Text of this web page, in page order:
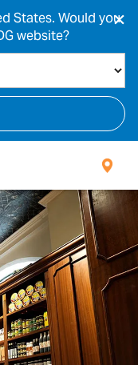
States. Would you
website?
×